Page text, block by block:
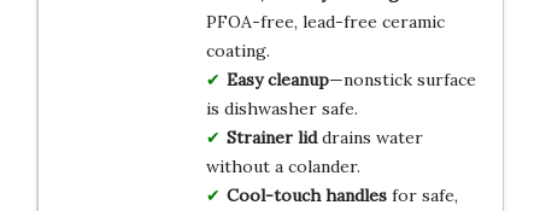
PFOA-free, lead-free ceramic
coating.
Easy cleanup—nonstick surface
is dishwasher safe.
Strainer liddrains water
without a colander.
Cool-touch handlesfor safe,